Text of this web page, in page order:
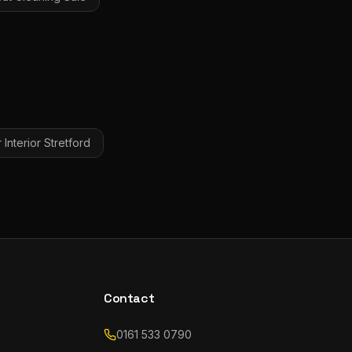
Interior Stretford
Contact
0161 533 0790